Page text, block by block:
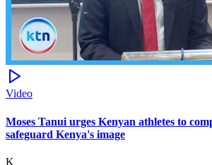
Video
Moses Tanui urges Kenyan athletes to
safeguard Kenya's image
K